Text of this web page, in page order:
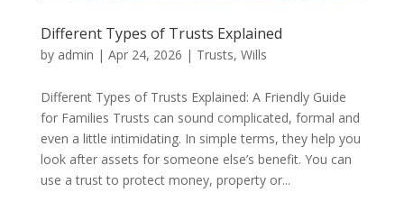
Different Types of Trusts Explained
by admin | Apr 24, 2026 | Trusts, Wills
Different Types of Trusts Explained: A Friendly Guide
for Families Trusts can sound complicated, formal and
even a little intimidating. In simple terms, they help you
look after assets for someone else’s benefit. You can
use a trust to protect money, property or...